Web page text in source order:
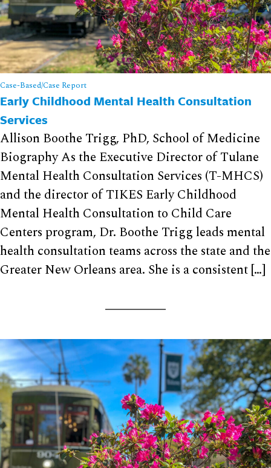
Case-Based/Case Report
Early Childhood Mental Health Consultation
Services
Allison Boothe Trigg, PhD, School of Medicine
Biography As the Executive Director of Tulane
Mental Health Consultation Services (T-MHCS)
and the director of TIKES Early Childhood
Mental Health Consultation to Child Care
Centers program, Dr. Boothe Trigg leads mental
health consultation teams across the state and the
Greater New Orleans area. She is a consistent […]